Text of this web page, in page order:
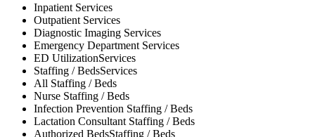
Inpatient Services
Outpatient Services
Diagnostic Imaging Services
Emergency Department Services
ED UtilizationServices
Staffing / BedsServices
All Staffing / Beds
Nurse Staffing / Beds
Infection Prevention Staffing / Beds
Lactation Consultant Staffing / Beds
Authorized BedsStaffing / Beds